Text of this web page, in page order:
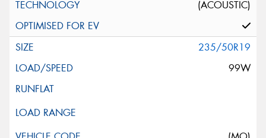
(ACOUSTIC)
235/50R19
99W